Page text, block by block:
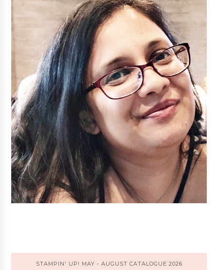
STAMPIN' UP! MAY - AUGUST CATALOGUE 2026